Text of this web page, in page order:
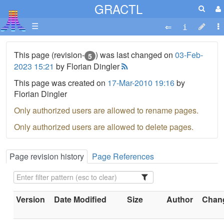
GRACTL
☰
This page (revision- 5 ) was last changed on 03-Feb-
2023 15:21 by Florian Dingler
This page was created on 17-Mar-2010 19:16by
Florian Dingler
Only authorized users are allowed to rename pages.
Only authorized users are allowed to delete pages.
Page revision history Page References
Version Date Modified Size Author